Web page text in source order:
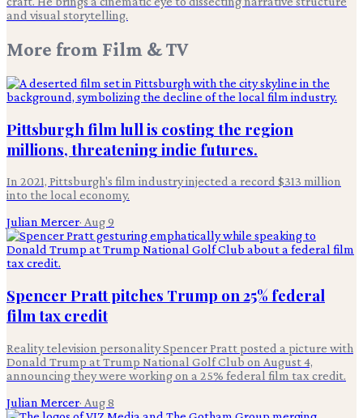
and visual storytelling.
More from Film & TV
Pittsburgh film lull is costing the region
millions, threatening indie futures.
In 2021, Pittsburgh's film industry injected a record $313 million
into the local economy.
Julian Mercer· Aug 9
Spencer Pratt pitches Trump on 25% federal
film tax credit
Reality television personality Spencer Pratt posted a picture with
Donald Trump at Trump National Golf Club on August 4,
announcing they were working on a 25% federal film tax credit.
Julian Mercer· Aug 8